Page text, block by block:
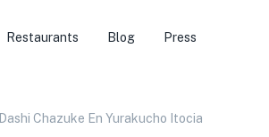
Restaurants Blog Press
Dashi Chazuke En Yurakucho Itocia